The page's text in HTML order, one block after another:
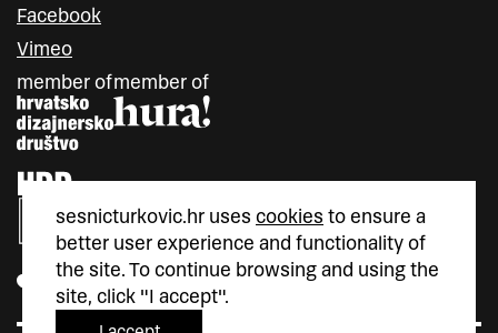
sesnicturkovic.hr uses cookies to ensure a
better user experience and functionality of
the site. To continue browsing and using the
site, click "I accept".
Facebook
Vimeo
member ofmember of